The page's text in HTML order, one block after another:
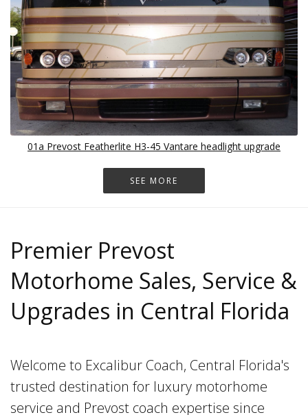
01a Prevost Featherlite H3-45 Vantare headlight upgrade
SEE MORE
Premier Prevost
Motorhome Sales, Service &
Upgrades in Central Florida
Welcome to Excalibur Coach, Central Florida's
trusted destination for luxury motorhome
service and Prevost coach expertise since